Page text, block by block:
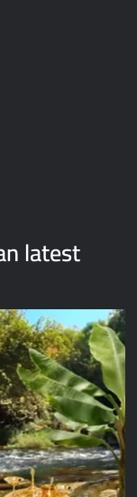
latest